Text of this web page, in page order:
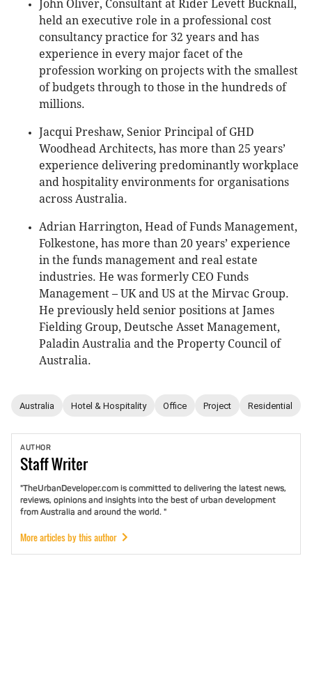
John Oliver, Consultant at Rider Levett Bucknall,
held an executive role in a professional cost
consultancy practice for 32 years and has
experience in every major facet of the
profession working on projects with the smallest
of budgets through to those in the hundreds of
millions.
Jacqui Preshaw, Senior Principal of GHD
Woodhead Architects, has more than 25 years’
experience delivering predominantly workplace
and hospitality environments for organisations
across Australia.
Adrian Harrington, Head of Funds Management,
Folkestone, has more than 20 years’ experience
in the funds management and real estate
industries. He was formerly CEO Funds
Management – UK and US at the Mirvac Group.
He previously held senior positions at James
Fielding Group, Deutsche Asset Management,
Paladin Australia and the Property Council of
Australia.
Australia Hotel & Hospitality Office Project Residential
AUTHOR
StaffWriter
"TheUrbanDeveloper.com is committed to delivering the latest news,
reviews, opinions and insights into the best of urban development
from Australia and around the world. "
More articles by this author